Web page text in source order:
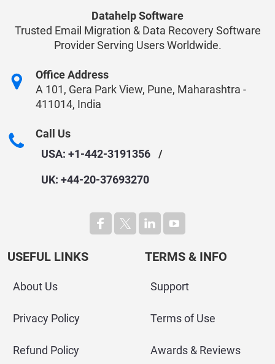
Datahelp Software
Trusted Email Migration & Data Recovery Software
Provider Serving Users Worldwide.
Office Address
A 101, Gera Park View, Pune, Maharashtra -
411014, India
Call Us
USA: +1-442-3191356
/
UK: +44-20-37693270
USEFUL LINKS
About Us
Privacy Policy
Refund Policy
TERMS & INFO
Support
Terms of Use
Awards & Reviews